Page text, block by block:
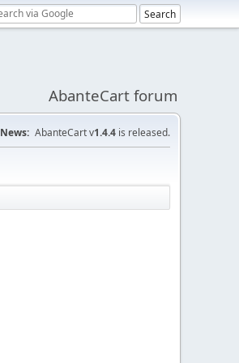
AbanteCart forum
News: AbanteCart v1.4.4 is released.